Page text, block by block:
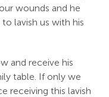
wounds and he
lavish us with his
and receive his
table. If only we
receiving this lavish